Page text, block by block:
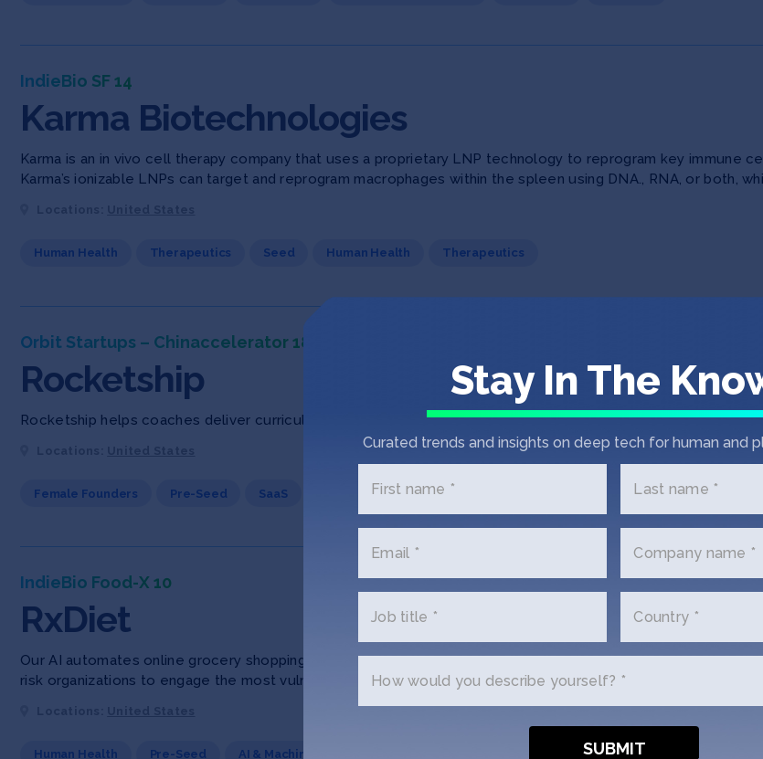
IndieBio SF 14
Karma Biotechnologies
Karma is an in vivo cell therapy company that uses a proprietary LNP technology to reprogram key immune
Karma’s ionizable LNPs can target and reprogram macrophages within the spleen using DNA., RNA, or both,
Human Health Therapeutics Seed Human Health Therapeutics
Orbit Startups – Chinaccelerator 18
Rocketship
Rocketship helps coaches deliver curriculum and mentorship, build community, and transform lives.
Female Founders Pre-Seed SaaS
IndieBio Food-X 10
RxDiet
Our AI automates online grocery shopping and personal precision nutrition for better health outcomes,
risk organizations to engage the most vulnerable, chronically-ill members or patients with medically-tailored,
Human Health Pre-Seed AI & Machine Learning Human Health
Stay In The
Curated trends and insights on deep tech for human and
First name * Last name *
Email * Company name *
Job title * Country *
How would you describe yourself? *